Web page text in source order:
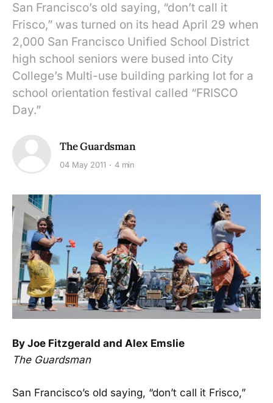
San Francisco’s old saying, “don’t call it
Frisco,” was turned on its head April 29 when
2,000 San Francisco Unified School District
high school seniors were bused into City
College’s Multi-use building parking lot for a
school orientation festival called “FRISCO
Day.”
The Guardsman
04 May 2011 4 min
By Joe Fitzgerald and Alex Emslie
The Guardsman
San Francisco’s old saying, “don’t call it Frisco,”